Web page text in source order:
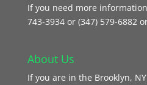
If you need more
743‑3934 or (347) 579-6882
About Us
If you are in the Brooklyn,